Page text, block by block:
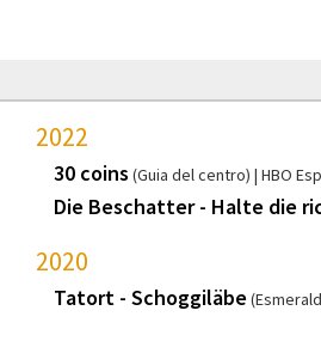
2022
30 coins (Guia del centro) HBO
Die Beschatter - Halte die
2020
Tatort - Schoggiläbe